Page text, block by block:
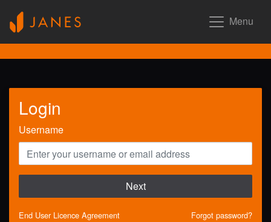
Menu
Login
Username
Next
End User Licence Agreement Forgot password?